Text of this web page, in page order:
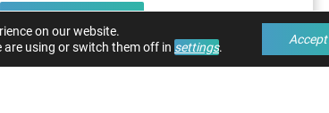
on our website.
using or switch them off in settings.
Accept